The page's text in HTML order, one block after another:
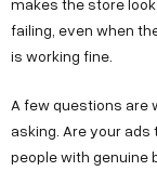
failing, even when
is working fine.
A few questions are
asking. Are your ads
people with genuine